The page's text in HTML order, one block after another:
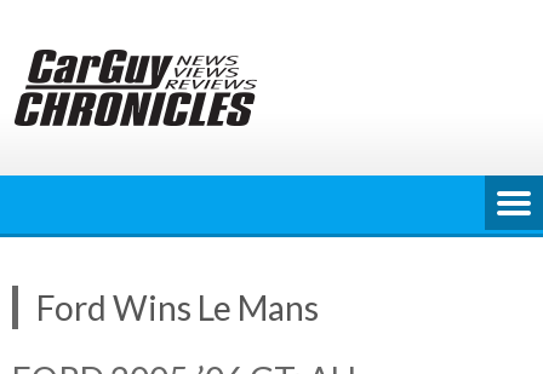
content
Ford Wins Le Mans